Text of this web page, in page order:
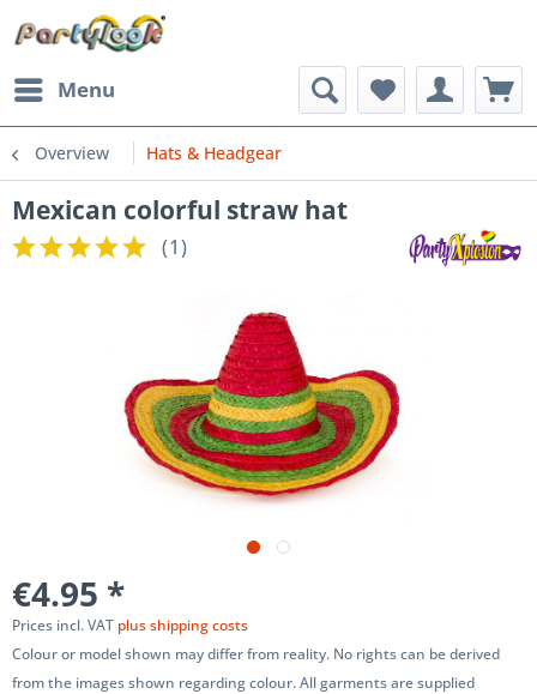
Menu
Overview Hats & Headgear
Mexican colorful straw hat
(1)
€4.95 *
Prices incl. VAT plus shipping costs
Colour or model shown may differ from reality. No rights can be derived
from the images shown regarding colour. All garments are supplied